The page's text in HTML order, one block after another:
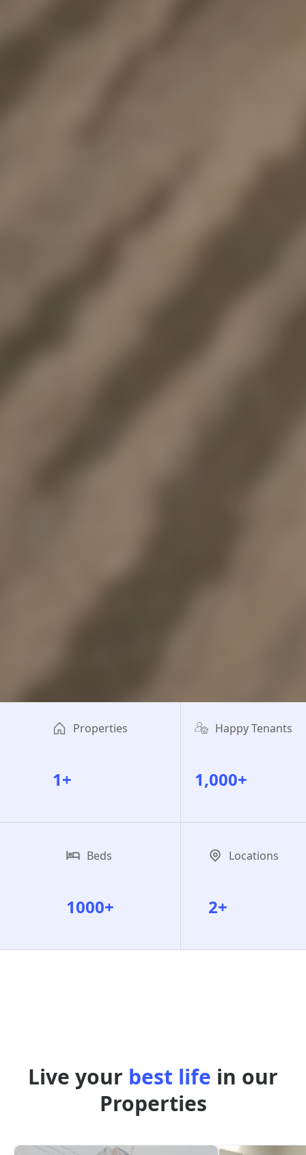
Properties
1+
Happy Tenants
1,000+
Beds
1000+
Locations
2+
Live your best life in our
Properties